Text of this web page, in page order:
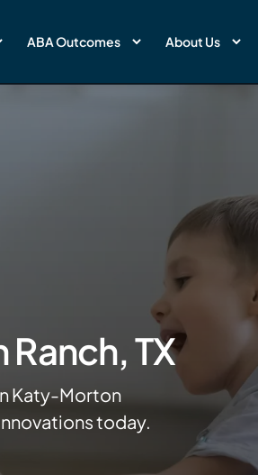
ABA Outcomes About Us
TX
Katy-Morton
today.